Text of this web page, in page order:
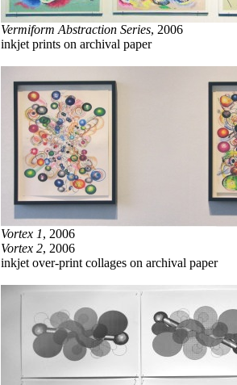
Vermiform Abstraction Series, 2006
inkjet prints on archival paper
Vortex 1, 2006
Vortex 2, 2006
inkjet over-print collages on archival paper